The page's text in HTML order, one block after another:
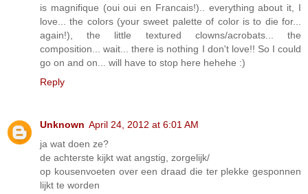
is magnifique (oui oui en Francais!).. everything about it, I
love... the colors (your sweet palette of color is to die for...
again!), the little textured clowns/acrobats... the
composition... wait... there is nothing I don't love!! So I could
go on and on... will have to stop here hehehe :)
Reply
Unknown April 24, 2012 at 6:01 AM
ja wat doen ze?
de achterste kijkt wat angstig, zorgelijk/
op kousenvoeten over een draad die ter plekke gesponnen
lijkt te worden